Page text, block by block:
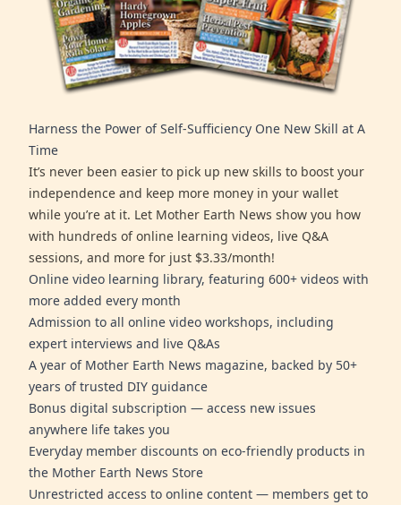
Harness the Power of Self-Sufficiency One New Skill at A
Time
It’s never been easier to pick up new skills to boost your
independence and keep more money in your wallet
while you’re at it. Let Mother Earth News show you how
with hundreds of online learning videos, live Q&A
sessions, and more for just $3.33/month!
Online video learning library, featuring 600+ videos with
more added every month
Admission to all online video workshops, including
expert interviews and live Q&As
A year of Mother Earth News magazine, backed by 50+
years of trusted DIY guidance
Bonus digital subscription — access new issues
anywhere life takes you
Everyday member discounts on eco-friendly products in
the Mother Earth News Store
Unrestricted access to online content — members get to